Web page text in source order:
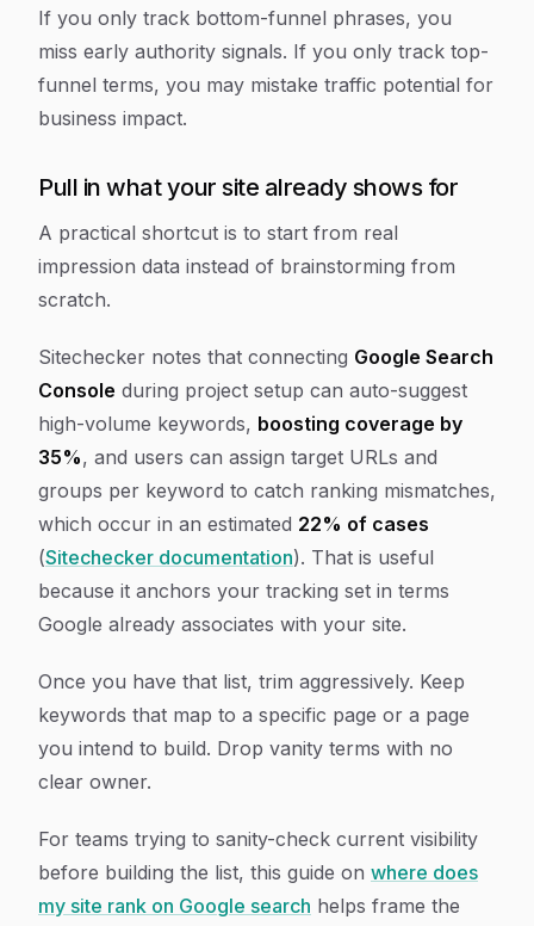
If you only track bottom-funnel phrases, you
miss early authority signals. If you only track top-
funnel terms, you may mistake traffic potential for
business impact.
Pull in what your site already shows for
A practical shortcut is to start from real
impression data instead of brainstorming from
scratch.
Sitechecker notes that connecting Google Search
Console during project setup can auto-suggest
high-volume keywords, boosting coverage by
35%, and users can assign target URLs and
groups per keyword to catch ranking mismatches,
which occur in an estimated 22% of cases
(Sitechecker documentation). That is useful
because it anchors your tracking set in terms
Google already associates with your site.
Once you have that list, trim aggressively. Keep
keywords that map to a specific page or a page
you intend to build. Drop vanity terms with no
clear owner.
For teams trying to sanity-check current visibility
before building the list, this guide on where does
my site rank on Google search helps frame the